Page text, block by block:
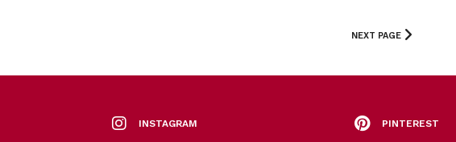
NEXT PAGE
INSTAGRAM PINTEREST